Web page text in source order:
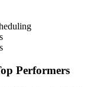
Performers